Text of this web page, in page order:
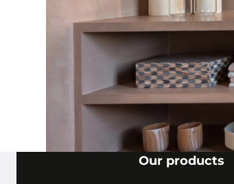
+32 113 03 030
@stoneagebelgie.be
Our products